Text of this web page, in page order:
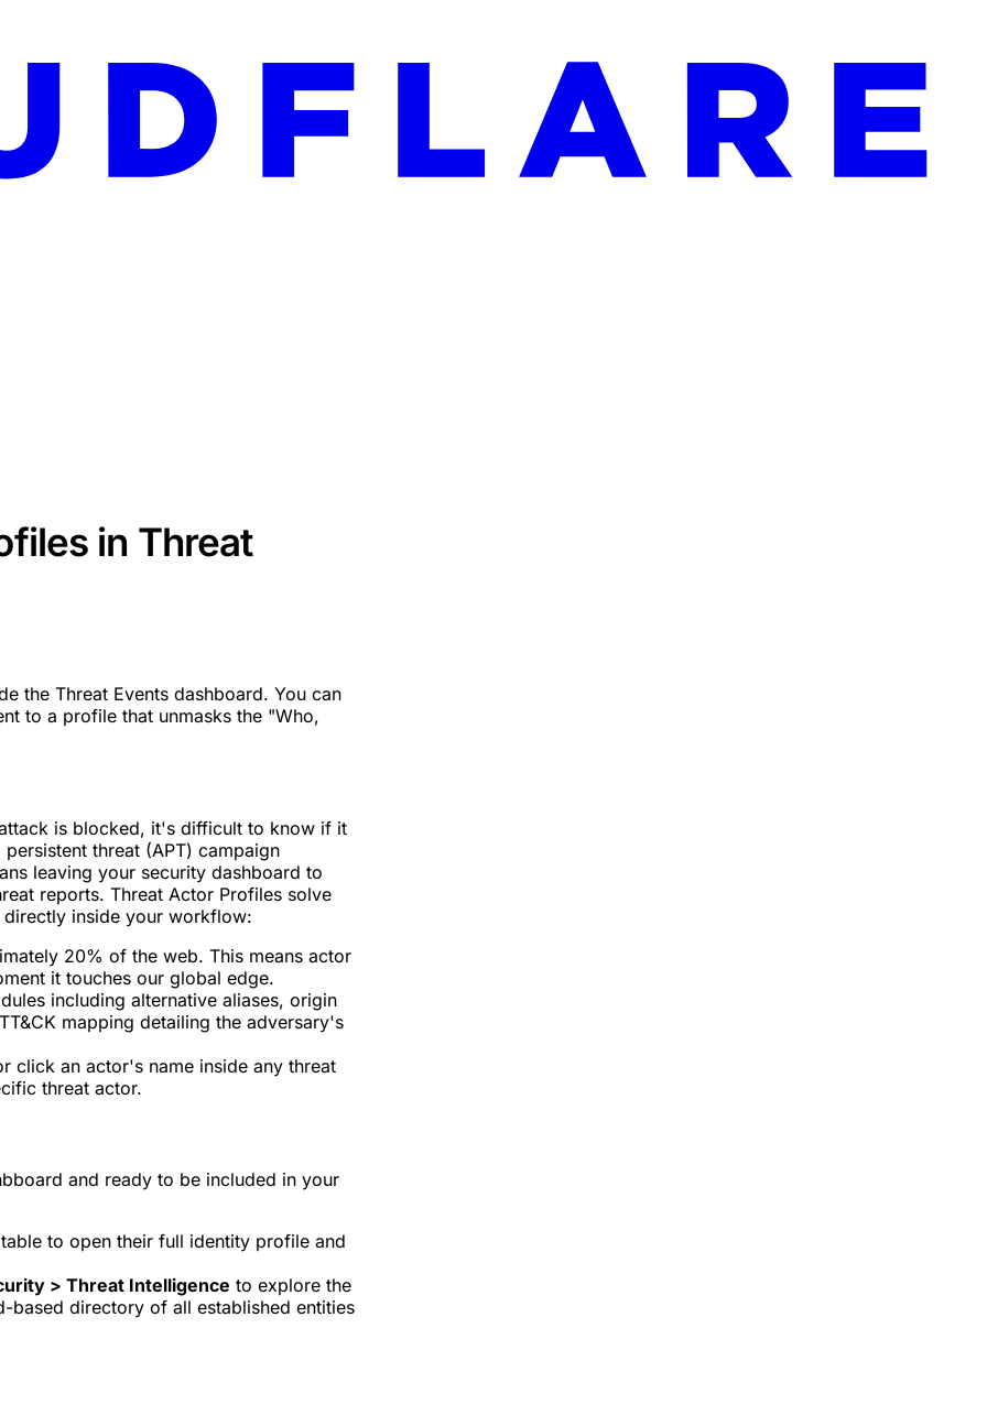
in Threat
the Threat Events dashboard. You can
to a profile that unmasks the "Who,
is blocked, it's difficult to know if it
threat (APT) campaign
leaving your security dashboard to
reports. Threat Actor Profiles solve
directly inside your workflow:
20% of the web. This means actor
it touches our global edge.
including alternative aliases, origin
mapping detailing the adversary's
click an actor's name inside any threat
threat actor.
and ready to be included in your
to open their full identity profile and
> Threat Intelligence to explore the
directory of all established entities